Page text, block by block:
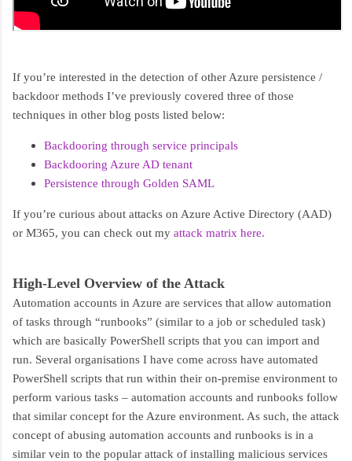
If you’re interested in the detection of other Azure persistence /
backdoor methods I’ve previously covered three of those
techniques in other blog posts listed below:
Backdooring through service principals
Backdooring Azure AD tenant
Persistence through Golden SAML
If you’re curious about attacks on Azure Active Directory (AAD)
or M365, you can check out my attack matrix here.
High-Level Overview of the Attack
Automation accounts in Azure are services that allow automation
of tasks through “runbooks” (similar to a job or scheduled task)
which are basically PowerShell scripts that you can import and
run. Several organisations I have come across have automated
PowerShell scripts that run within their on-premise environment to
perform various tasks – automation accounts and runbooks follow
that similar concept for the Azure environment. As such, the attack
concept of abusing automation accounts and runbooks is in a
similar vein to the popular attack of installing malicious services